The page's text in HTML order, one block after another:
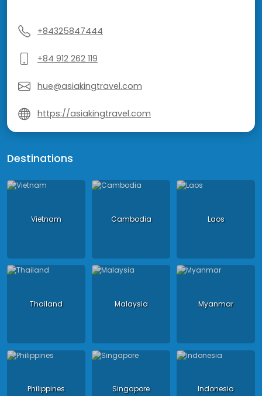
+84325847444
+84 912 262 119
hue@asiakingtravel.com
https://asiakingtravel.com
Destinations
Vietnam Cambodia Laos
Thailand Malaysia Myanmar
Philippines Singapore Indonesia